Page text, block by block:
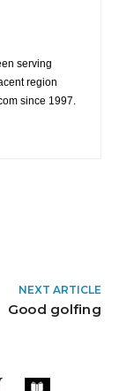
serving
region
since 1997.
NEXT ARTICLE
Good golfing